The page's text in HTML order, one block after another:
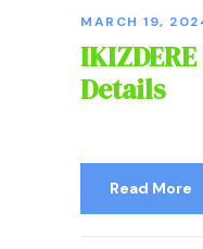
MARCH 19,
Details
Read More